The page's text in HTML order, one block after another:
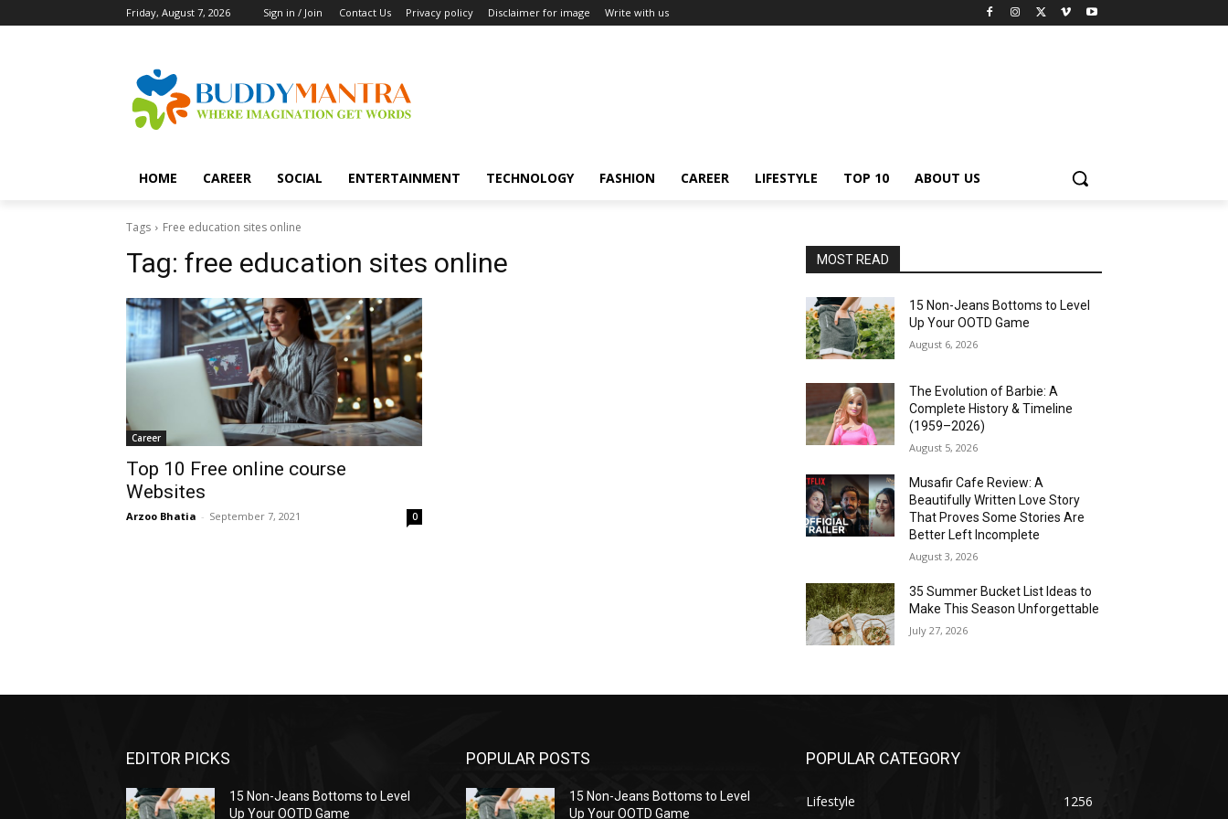
Friday, August 7, 2026 Sign in / Join Contact Us Privacy policy Disclaimer for image Write with us
HOME CAREER SOCIAL ENTERTAINMENT TECHNOLOGY FASHION CAREER LIFESTYLE TOP 10 ABOUT US
Tags Free education sites online
Tag: free education sites online
Career
Top 10 Free online course
Websites
Arzoo Bhatia - September 7, 2021 0
MOST READ
15 Non-Jeans Bottoms to Level
Up Your OOTD Game
August 6, 2026
The Evolution of Barbie: A
Complete History & Timeline
(1959–2026)
August 5, 2026
Musafir Cafe Review: A
Beautifully Written Love Story
That Proves Some Stories Are
Better Left Incomplete
August 3, 2026
35 Summer Bucket List Ideas to
Make This Season Unforgettable
July 27, 2026
EDITOR PICKS
15 Non-Jeans Bottoms to Level
Up Your OOTD Game
POPULAR POSTS
15 Non-Jeans Bottoms to Level
Up Your OOTD Game
POPULAR CATEGORY
Lifestyle 1256